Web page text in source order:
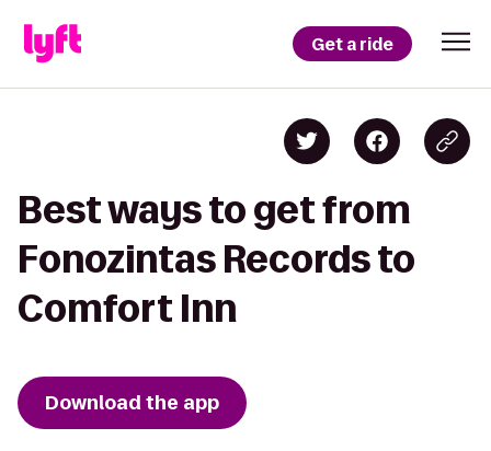
Get a ride
Best ways to get from
Fonozintas Records to
Comfort Inn
Download the app